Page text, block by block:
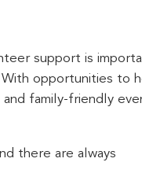
support is
With opportunities to
family-friendly
there are always